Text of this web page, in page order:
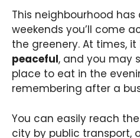
This neighbourhood
weekends you’ll come
the greenery. At times,
peaceful, and you may
place to eat in the
remembering after a
You can easily reach
city by public transport,